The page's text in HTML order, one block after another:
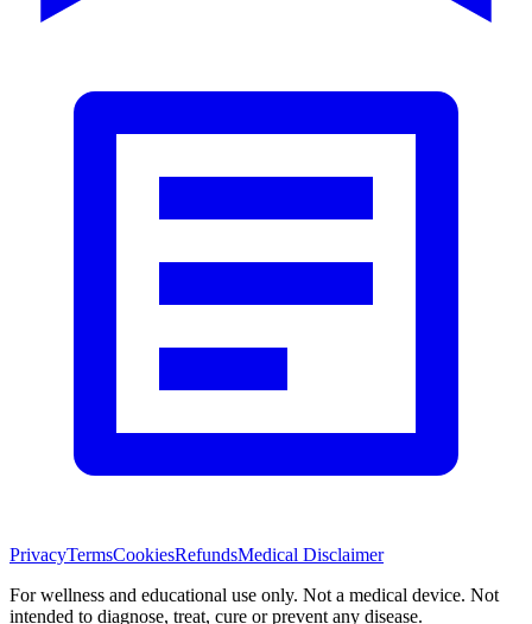
PrivacyTermsCookiesRefundsMedical Disclaimer
For wellness and educational use only. Not a medical device. Not
intended to diagnose, treat, cure or prevent any disease.